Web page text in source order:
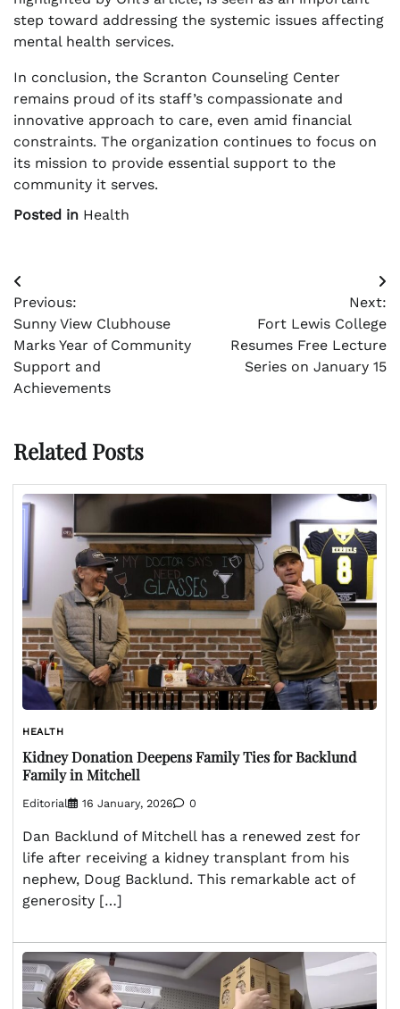
step toward addressing the systemic issues affecting
mental health services.
In conclusion, the Scranton Counseling Center
remains proud of its staff’s compassionate and
innovative approach to care, even amid financial
constraints. The organization continues to focus on
its mission to provide essential support to the
community it serves.
Posted in Health
Post
navigation
Previous:
Sunny View Clubhouse
Marks Year of Community
Support and
Achievements
Next:
Fort Lewis College
Resumes Free Lecture
Series on January 15
Related Posts
HEALTH
Kidney Donation Deepens Family Ties for Backlund
Family in Mitchell
Editorial 16 January, 2026 0
Dan Backlund of Mitchell has a renewed zest for
life after receiving a kidney transplant from his
nephew, Doug Backlund. This remarkable act of
generosity […]